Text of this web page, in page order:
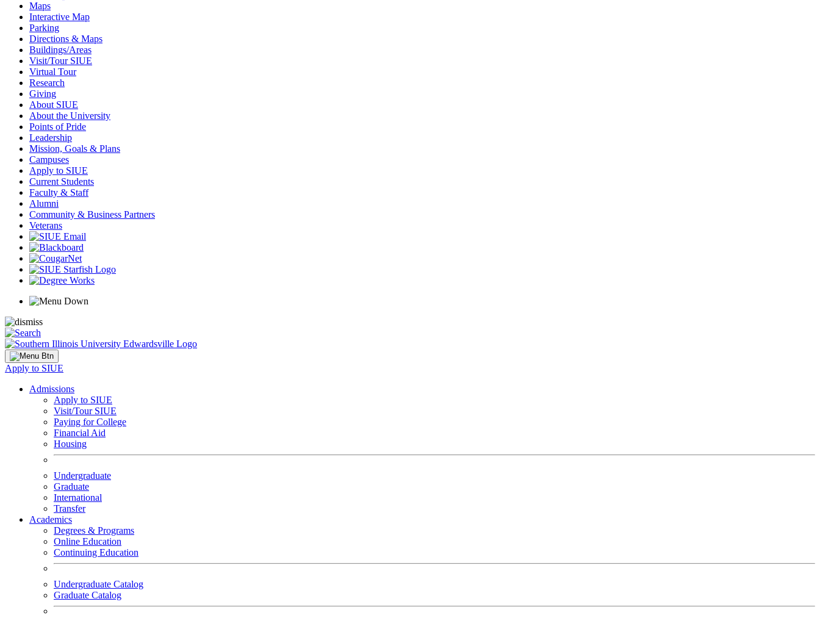
Maps
Interactive Map
Parking
Directions & Maps
Buildings/Areas
Visit/Tour SIUE
Virtual Tour
Research
Giving
About SIUE
About the University
Points of Pride
Leadership
Mission, Goals & Plans
Campuses
Apply to SIUE
Current Students
Faculty & Staff
Alumni
Community & Business Partners
Veterans
Apply to SIUE
Admissions
Apply to SIUE
Visit/Tour SIUE
Paying for College
Financial Aid
Housing
Undergraduate
Graduate
International
Transfer
Academics
Degrees & Programs
Online Education
Continuing Education
Undergraduate Catalog
Graduate Catalog